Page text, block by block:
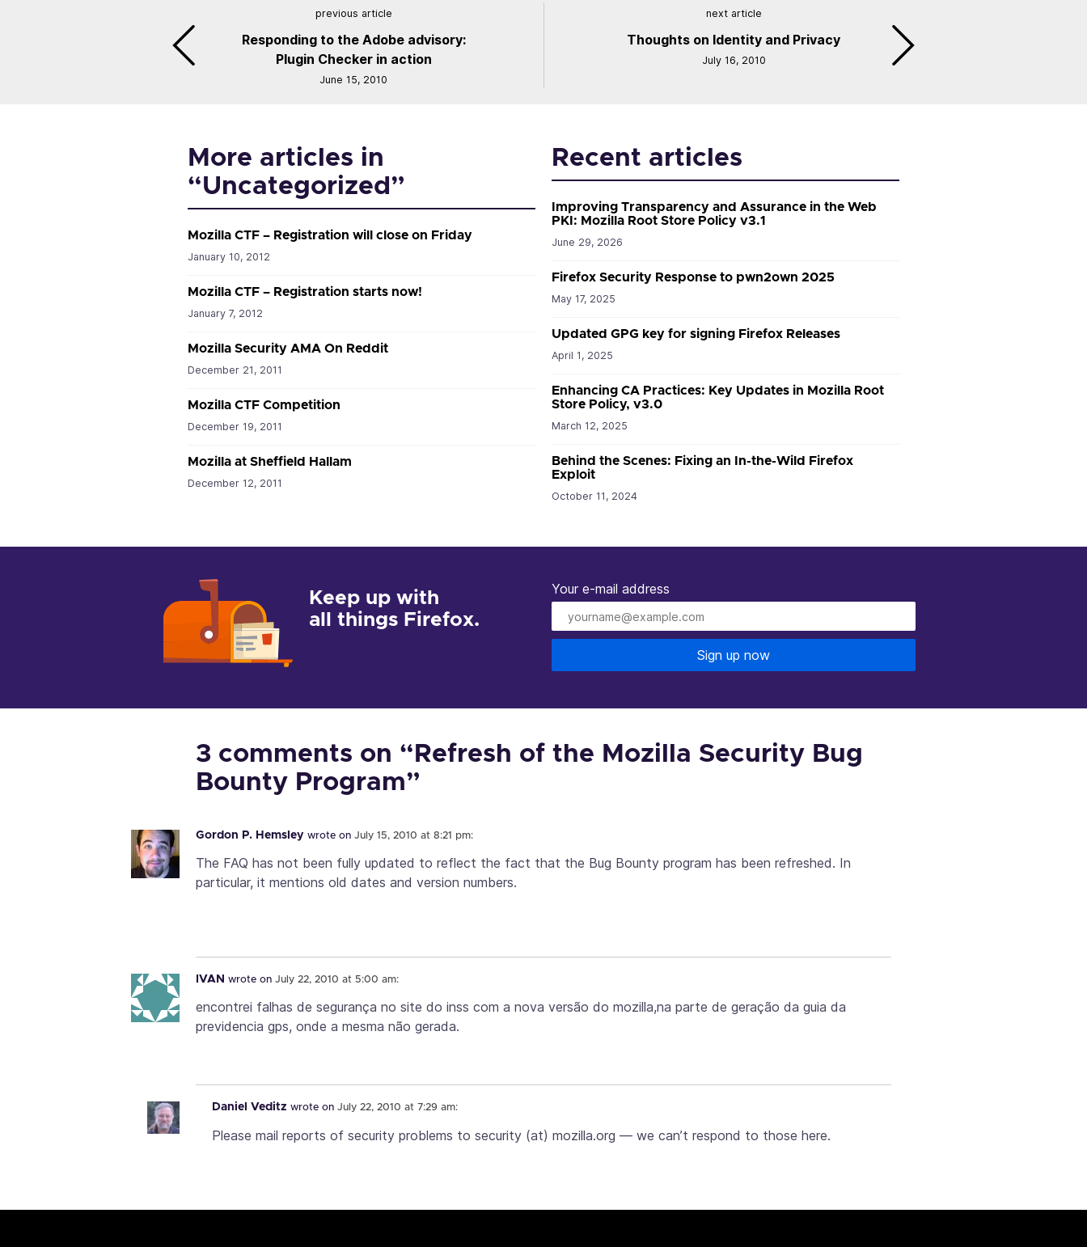
previous article
Responding to the Adobe advisory:
Plugin Checker in action
June 15, 2010
next article
Thoughts on Identity and Privacy
July 16, 2010
More articles in
“Uncategorized”
Mozilla CTF – Registration will close on Friday
January 10, 2012
Mozilla CTF – Registration starts now!
January 7, 2012
Mozilla Security AMA On Reddit
December 21, 2011
Mozilla CTF Competition
December 19, 2011
Mozilla at Sheffield Hallam
December 12, 2011
Recent articles
Improving Transparency and Assurance in the Web
PKI: Mozilla Root Store Policy v3.1
June 29, 2026
Firefox Security Response to pwn2own 2025
May 17, 2025
Updated GPG key for signing Firefox Releases
April 1, 2025
Enhancing CA Practices: Key Updates in Mozilla Root
Store Policy, v3.0
March 12, 2025
Behind the Scenes: Fixing an In-the-Wild Firefox
Exploit
October 11, 2024
Keep up with
all things Firefox.
Your e-mail address
Sign up now
3 comments on “Refresh of the Mozilla Security Bug
Bounty Program”
Gordon P. Hemsley wrote on July 15, 2010 at 8:21 pm:
The FAQ has not been fully updated to reflect the fact that the Bug Bounty program has been refreshed. In
particular, it mentions old dates and version numbers.
IVAN wrote on July 22, 2010 at 5:00 am:
encontrei falhas de segurança no site do inss com a nova versão do mozilla,na parte de geração da guia da
previdencia gps, onde a mesma não gerada.
Daniel Veditz wrote on July 22, 2010 at 7:29 am:
Please mail reports of security problems to security (at) mozilla.org — we can’t respond to those here.